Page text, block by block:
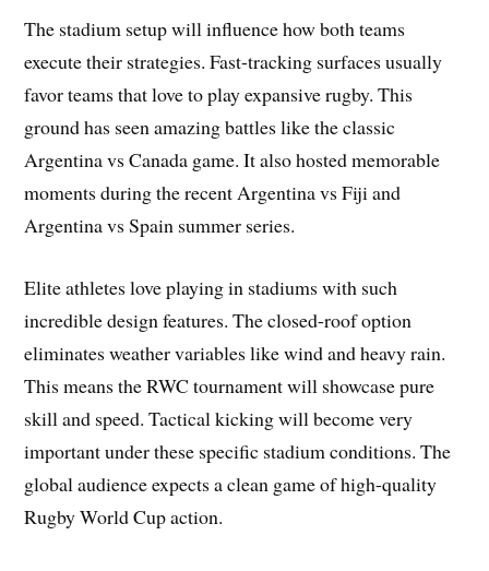
The stadium setup will influence how both teams
execute their strategies. Fast-tracking surfaces usually
favor teams that love to play expansive rugby. This
ground has seen amazing battles like the classic
Argentina vs Canada game. It also hosted memorable
moments during the recent Argentina vs Fiji and
Argentina vs Spain summer series.
Elite athletes love playing in stadiums with such
incredible design features. The closed-roof option
eliminates weather variables like wind and heavy rain.
This means the RWC tournament will showcase pure
skill and speed. Tactical kicking will become very
important under these specific stadium conditions. The
global audience expects a clean game of high-quality
Rugby World Cup action.